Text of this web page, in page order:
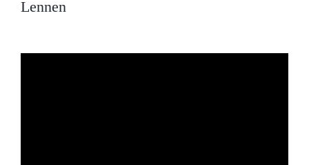
Lennen